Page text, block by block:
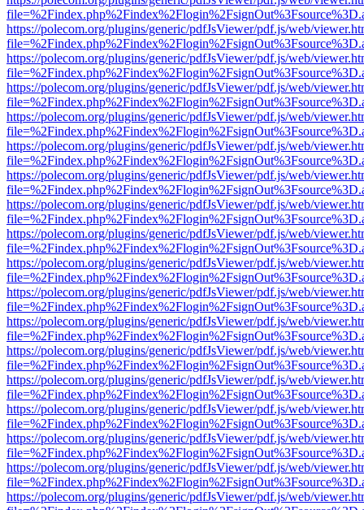
https://polecom.org/plugins/generic/pdfJsViewer/pdf.js/web/
https://polecom.org/plugins/generic/pdfJsViewer/pdf.js/web/
https://polecom.org/plugins/generic/pdfJsViewer/pdf.js/web/
https://polecom.org/plugins/generic/pdfJsViewer/pdf.js/web/
https://polecom.org/plugins/generic/pdfJsViewer/pdf.js/web/
https://polecom.org/plugins/generic/pdfJsViewer/pdf.js/web/
https://polecom.org/plugins/generic/pdfJsViewer/pdf.js/web/
https://polecom.org/plugins/generic/pdfJsViewer/pdf.js/web/
https://polecom.org/plugins/generic/pdfJsViewer/pdf.js/web/
https://polecom.org/plugins/generic/pdfJsViewer/pdf.js/web/
https://polecom.org/plugins/generic/pdfJsViewer/pdf.js/web/
https://polecom.org/plugins/generic/pdfJsViewer/pdf.js/web/
https://polecom.org/plugins/generic/pdfJsViewer/pdf.js/web/
https://polecom.org/plugins/generic/pdfJsViewer/pdf.js/web/
https://polecom.org/plugins/generic/pdfJsViewer/pdf.js/web/
https://polecom.org/plugins/generic/pdfJsViewer/pdf.js/web/
https://polecom.org/plugins/generic/pdfJsViewer/pdf.js/web/